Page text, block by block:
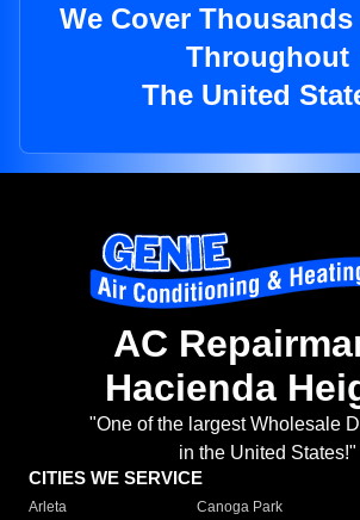
We Cover
Throughout
The United
AC
Hacienda
"One of the largest Wholesale
in the United States!"
CITIES WE SERVICE
Arleta Canoga Park